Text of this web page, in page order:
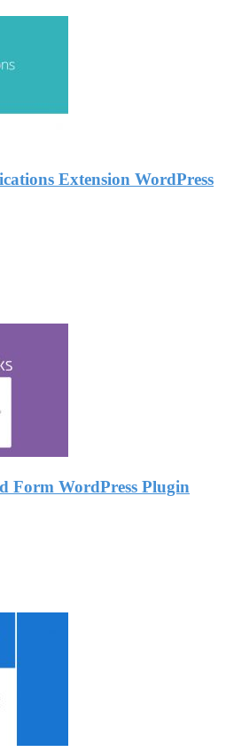
Extension WordPress
Form WordPress Plugin